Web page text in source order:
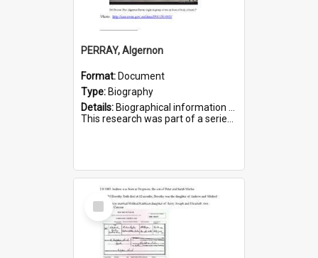
PERRAY, Algernon
Format: Document
Type: Biography
Details: Biographical information on Algernon Perray, who served in WWI. Service number 306.
This research was part of a series compiled by the Friends of St Bartholomew's on World War I Soldiers buried ...
Select
Item